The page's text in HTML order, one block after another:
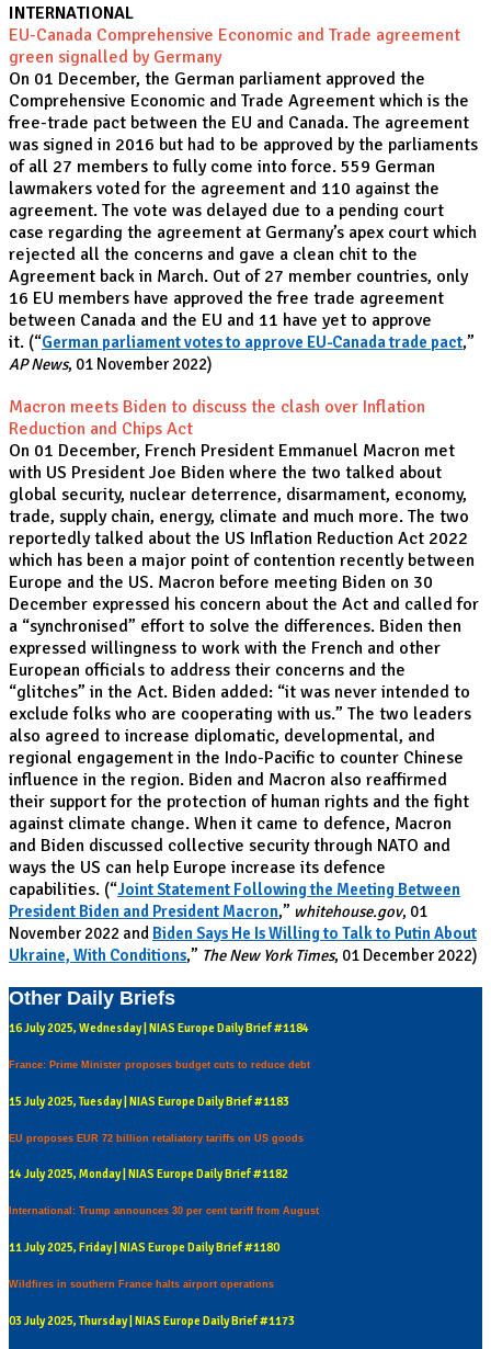
INTERNATIONAL
EU-Canada Comprehensive Economic and Trade agreement
green signalled by Germany
On 01 December, the German parliament approved the
Comprehensive Economic and Trade Agreement which is the
free-trade pact between the EU and Canada. The agreement
was signed in 2016 but had to be approved by the parliaments
of all 27 members to fully come into force. 559 German
lawmakers voted for the agreement and 110 against the
agreement. The vote was delayed due to a pending court
case regarding the agreement at Germany’s apex court which
rejected all the concerns and gave a clean chit to the
Agreement back in March. Out of 27 member countries, only
16 EU members have approved the free trade agreement
between Canada and the EU and 11 have yet to approve
it. (“German parliament votes to approve EU-Canada trade pact,”
AP News, 01 November 2022)
Macron meets Biden to discuss the clash over Inflation
Reduction and Chips Act
On 01 December, French President Emmanuel Macron met
with US President Joe Biden where the two talked about
global security, nuclear deterrence, disarmament, economy,
trade, supply chain, energy, climate and much more. The two
reportedly talked about the US Inflation Reduction Act 2022
which has been a major point of contention recently between
Europe and the US. Macron before meeting Biden on 30
December expressed his concern about the Act and called for
a “synchronised” effort to solve the differences. Biden then
expressed willingness to work with the French and other
European officials to address their concerns and the
“glitches” in the Act. Biden added: “it was never intended to
exclude folks who are cooperating with us.” The two leaders
also agreed to increase diplomatic, developmental, and
regional engagement in the Indo-Pacific to counter Chinese
influence in the region. Biden and Macron also reaffirmed
their support for the protection of human rights and the fight
against climate change. When it came to defence, Macron
and Biden discussed collective security through NATO and
ways the US can help Europe increase its defence
capabilities. (“Joint Statement Following the Meeting Between
President Biden and President Macron,” whitehouse.gov, 01
November 2022 and Biden Says He Is Willing to Talk to Putin About
Ukraine, With Conditions,” The New York Times, 01 December 2022)
Other Daily Briefs
16 July 2025, Wednesday | NIAS Europe Daily Brief #1184
France: Prime Minister proposes budget cuts to reduce debt
15 July 2025, Tuesday | NIAS Europe Daily Brief #1183
EU proposes EUR 72 billion retaliatory tariffs on US goods
14 July 2025, Monday | NIAS Europe Daily Brief #1182
International: Trump announces 30 per cent tariff from August
11 July 2025, Friday | NIAS Europe Daily Brief #1180
Wildfires in southern France halts airport operations
03 July 2025, Thursday | NIAS Europe Daily Brief #1173